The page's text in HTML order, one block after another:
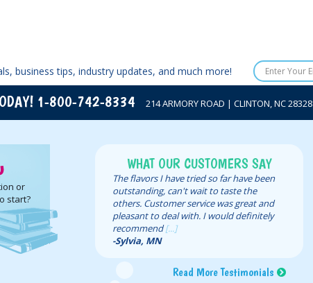
business tips, industry updates, and much more!
1-800-742-8334 214 ARMORY ROAD | CLINTON, NC 28328
or
start?
WHAT OUR CUSTOMERS SAY
The flavors I have tried so far have been
outstanding, can't wait to taste the
others. Customer service was great and
pleasant to deal with. I would definitely
recommend[...]
-Sylvia, MN
Read More Testimonials